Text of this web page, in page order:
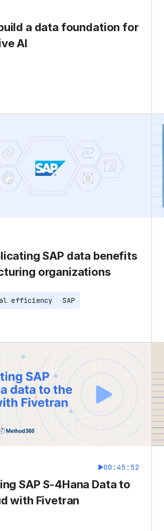
a data foundation for
AI
SAP data benefits
organizations
efficiency SAP
00:45:52
SAP S-4Hana Data to
with Fivetran